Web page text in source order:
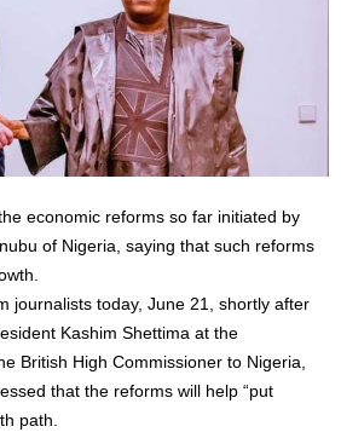
economic reforms so far initiated by
of Nigeria, saying that such reforms
journalists today, June 21, shortly after
Kashim Shettima at the
British High Commissioner to Nigeria,
that the reforms will help “put
path.